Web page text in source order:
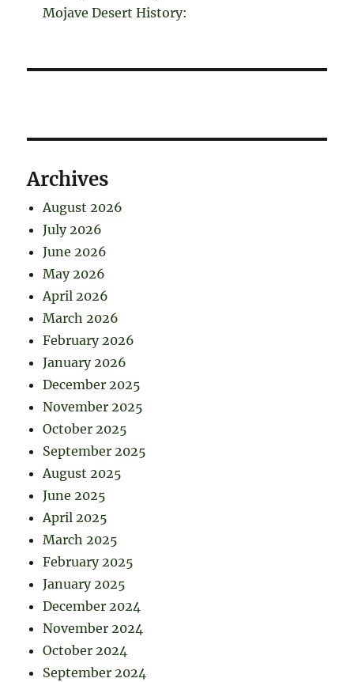
Mojave Desert History:
Archives
August 2026
July 2026
June 2026
May 2026
April 2026
March 2026
February 2026
January 2026
December 2025
November 2025
October 2025
September 2025
August 2025
June 2025
April 2025
March 2025
February 2025
January 2025
December 2024
November 2024
October 2024
September 2024